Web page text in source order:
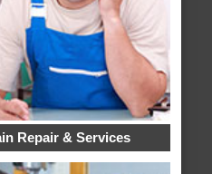
Repair & Services